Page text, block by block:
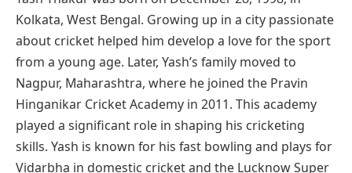
Kolkata, West Bengal. Growing up in a city passionate
about cricket helped him develop a love for the sport
from a young age. Later, Yash’s family moved to
Nagpur, Maharashtra, where he joined the Pravin
Hinganikar Cricket Academy in 2011. This academy
played a significant role in shaping his cricketing
skills. Yash is known for his fast bowling and plays for
Vidarbha in domestic cricket and the Lucknow Super